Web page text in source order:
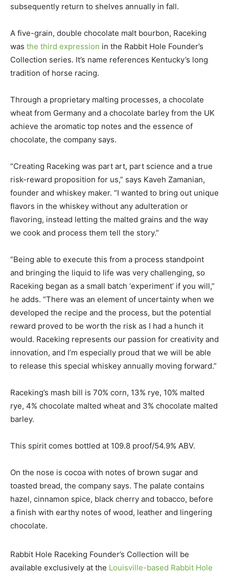
subsequently return to shelves annually in fall.
A five-grain, double chocolate malt bourbon, Raceking
was the third expression in the Rabbit Hole Founder’s
Collection series. It’s name references Kentucky’s long
tradition of horse racing.
Through a proprietary malting processes, a chocolate
wheat from Germany and a chocolate barley from the UK
achieve the aromatic top notes and the essence of
chocolate, the company says.
“Creating Raceking was part art, part science and a true
risk-reward proposition for us,” says Kaveh Zamanian,
founder and whiskey maker. “I wanted to bring out unique
flavors in the whiskey without any adulteration or
flavoring, instead letting the malted grains and the way
we cook and process them tell the story.”
“Being able to execute this from a process standpoint
and bringing the liquid to life was very challenging, so
Raceking began as a small batch ‘experiment’ if you will,”
he adds. “There was an element of uncertainty when we
developed the recipe and the process, but the potential
reward proved to be worth the risk as I had a hunch it
would. Raceking represents our passion for creativity and
innovation, and I’m especially proud that we will be able
to release this special whiskey annually moving forward.”
Raceking’s mash bill is 70% corn, 13% rye, 10% malted
rye, 4% chocolate malted wheat and 3% chocolate malted
barley.
This spirit comes bottled at 109.8 proof/54.9% ABV.
On the nose is cocoa with notes of brown sugar and
toasted bread, the company says. The palate contains
hazel, cinnamon spice, black cherry and tobacco, before
a finish with earthy notes of wood, leather and lingering
chocolate.
Rabbit Hole Raceking Founder’s Collection will be
available exclusively at the Louisville-based Rabbit Hole